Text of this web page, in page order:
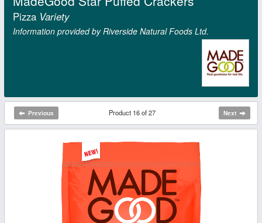
Pizza Variety
Information provided by Riverside Natural Foods Ltd.
Previous Product 16 of 27 Next